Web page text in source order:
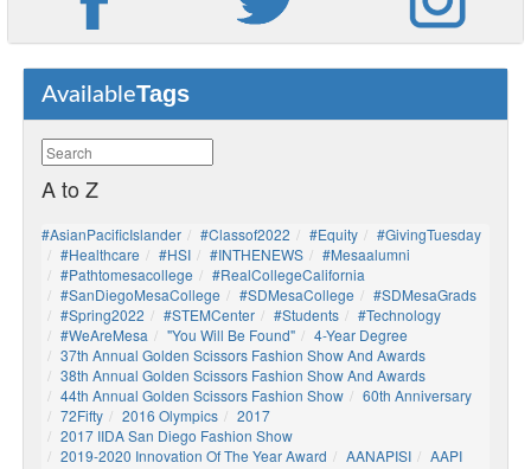
AvailableTags
A to Z
#AsianPacificIslander #Classof2022 #Equity
#GivingTuesday
#healthcare
#HSI #INTHENEWS
#mesaalumni
#pathtomesacollege
#RealCollegeCalifornia
#SanDiegoMesaCollege
#SDMesaCollege
#SDMesaGrads
#Spring2022
#STEMCenter #students
#technology
#WeAreMesa
"You Will Be Found"
4-Year Degree
37th Annual Golden Scissors Fashion Show And Awards
38th Annual Golden Scissors Fashion Show And Awards
44th Annual Golden Scissors Fashion Show
60th Anniversary
72Fifty
2016 Olympics
2017
2017 IIDA San Diego Fashion Show
2019-2020 Innovation Of The Year Award
AANAPISI
AAPI